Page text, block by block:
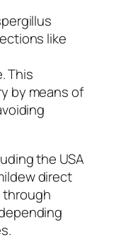
like
This
by means of
the USA
direct
through